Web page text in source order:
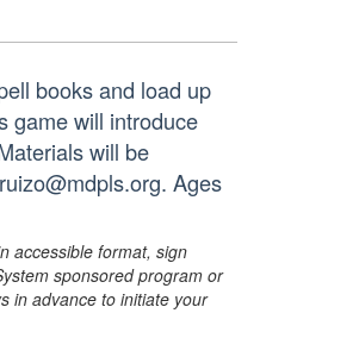
books and load up
game will introduce
will be
Ages
accessible format, sign
sponsored program or
in advance to initiate your